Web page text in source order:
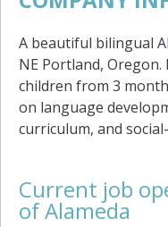
A beautiful bilingual
NE Portland,
children from 3
on language
curriculum, and
Current job
of Alameda